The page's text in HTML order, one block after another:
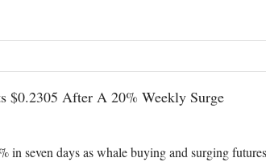
$0.2305 After A 20% Weekly Surge
in seven days as whale buying and surging